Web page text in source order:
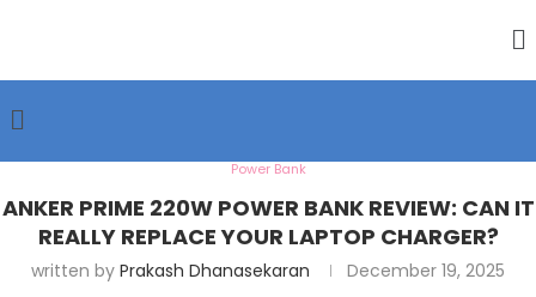
Power Bank
ANKER PRIME 220W POWER BANK REVIEW: CAN IT
REALLY REPLACE YOUR LAPTOP CHARGER?
written by Prakash Dhanasekaran December 19, 2025